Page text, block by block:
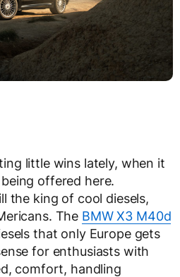
little wins lately, when it
offered here.
the king of cool diesels,
The BMW X3 M40d
that only Europe gets
for enthusiasts with
comfort, handling